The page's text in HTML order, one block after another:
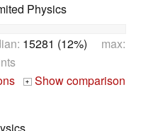
Physics
15281 (12%) max:
+ Show comparison